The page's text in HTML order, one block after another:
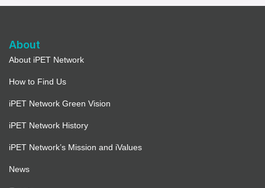
About
About iPET Network
How to Find Us
iPET Network Green Vision
iPET Network History
iPET Network’s Mission and iValues
News